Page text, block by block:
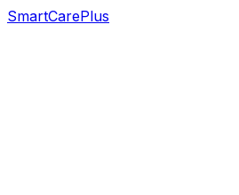
SmartCarePlus